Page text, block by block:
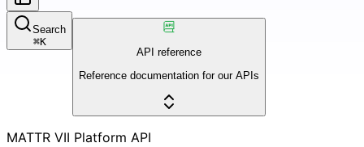
Search
⌘K
API reference
Reference documentation for our APIs
MATTR VII Platform API